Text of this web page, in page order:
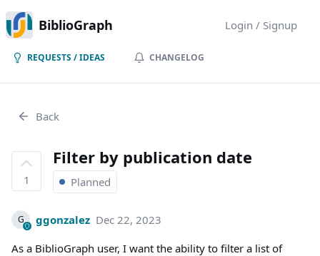
BiblioGraph Login / Signup
REQUESTS / IDEAS CHANGELOG
Back
1
Filter by publication date
Planned
G ggonzalez Dec 22, 2023
As a BiblioGraph user, I want the ability to filter a list of